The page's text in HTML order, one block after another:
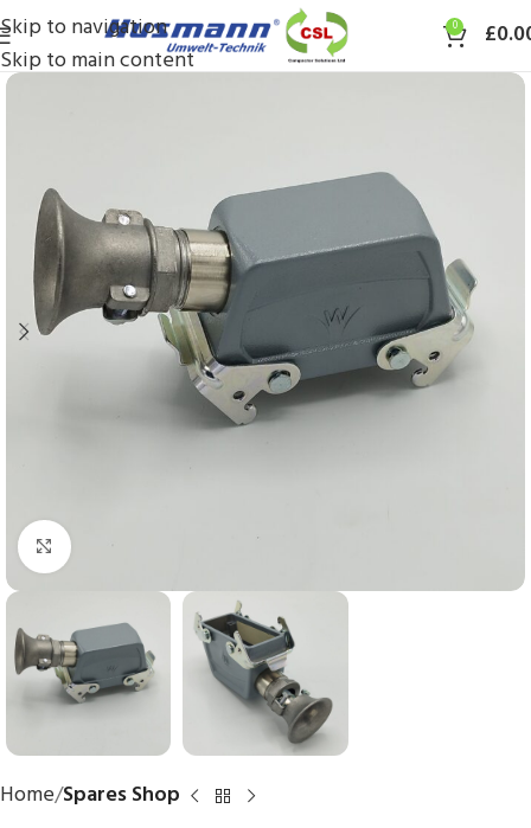
Skip to navigation
Skip to main content
0 £
Click to enlarge
Home Spares Shop